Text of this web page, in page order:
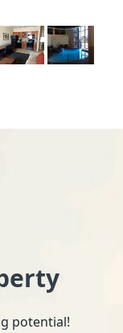
potential!